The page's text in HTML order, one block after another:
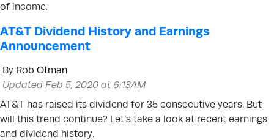
of income.
AT&T Dividend History and Earnings
Announcement
By Rob Otman
Updated Feb 5, 2020 at 6:13AM
AT&T has raised its dividend for 35 consecutive years. But
will this trend continue? Let’s take a look at recent earnings
and dividend history.